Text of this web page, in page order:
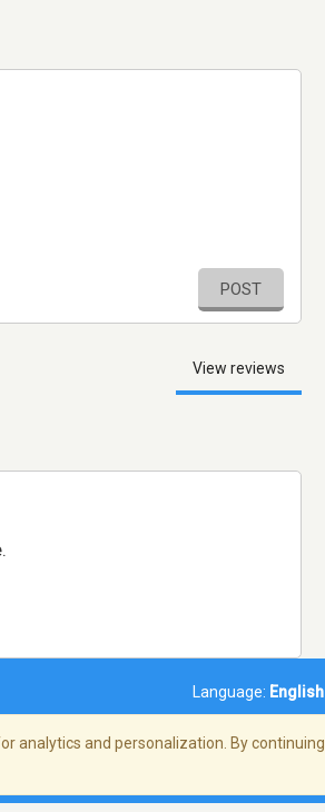
POST
View reviews
Language: English
analytics and personalization. By